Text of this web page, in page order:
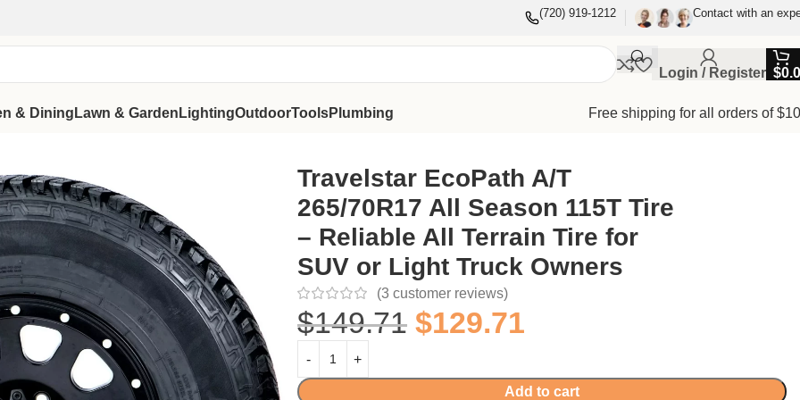
(720) 919-1212 Contact with an
Login / Register $
& Dining Lawn & Garden LightingOutdoorToolsPlumbing
Free shipping for all orders of
– Reliable All Terrain Tire for SUV or Light Truck Owners
Travelstar EcoPath A/T
265/70R17 All Season 115T Tire
– Reliable All Terrain Tire for
SUV or Light Truck Owners
(3 customer reviews)
$149.71 $129.71
Add to cart